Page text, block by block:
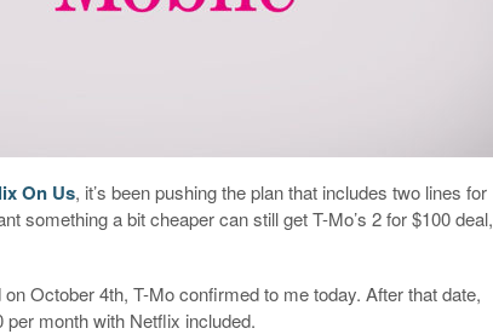
On Us, it’s been pushing the plan that includes two lines for
something a bit cheaper can still get T-Mo’s 2 for $100 deal,
October 4th, T-Mo confirmed to me today. After that date,
month with Netflix included.